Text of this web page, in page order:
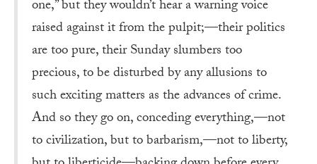
one,” but they wouldn’t hear a warning voice
raised against it from the pulpit;—their politics
are too pure, their Sunday slumbers too
precious, to be disturbed by any allusions to
such exciting matters as the advances of crime.
And so they go on, conceding everything,—not
to civilization, but to barbarism,—not to liberty,